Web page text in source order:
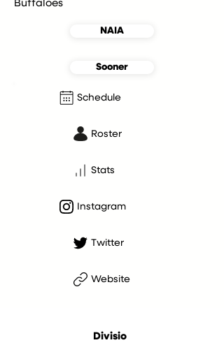
Buffaloes
NAIA
Sooner
Schedule
Roster
Stats
Instagram
Twitter
Website
Divisio